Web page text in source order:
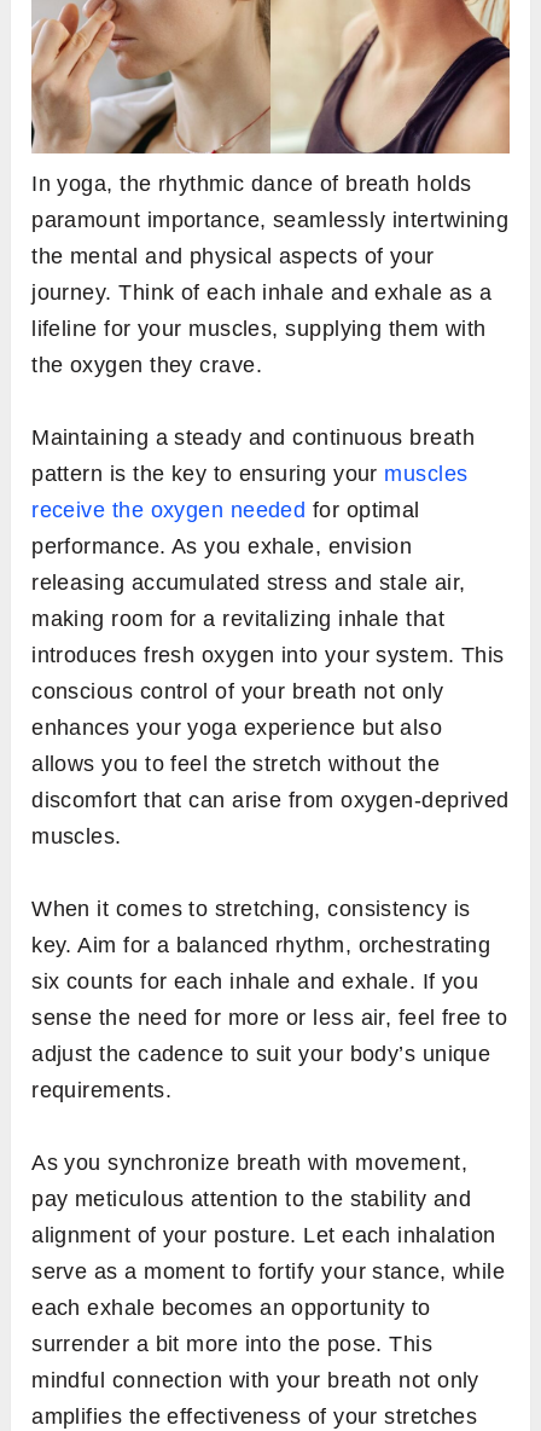
In yoga, the rhythmic dance of breath holds
paramount importance, seamlessly intertwining
the mental and physical aspects of your
journey. Think of each inhale and exhale as a
lifeline for your muscles, supplying them with
the oxygen they crave.
Maintaining a steady and continuous breath
pattern is the key to ensuring your muscles
receive the oxygen needed for optimal
performance. As you exhale, envision
releasing accumulated stress and stale air,
making room for a revitalizing inhale that
introduces fresh oxygen into your system. This
conscious control of your breath not only
enhances your yoga experience but also
allows you to feel the stretch without the
discomfort that can arise from oxygen-deprived
muscles.
When it comes to stretching, consistency is
key. Aim for a balanced rhythm, orchestrating
six counts for each inhale and exhale. If you
sense the need for more or less air, feel free to
adjust the cadence to suit your body’s unique
requirements.
As you synchronize breath with movement,
pay meticulous attention to the stability and
alignment of your posture. Let each inhalation
serve as a moment to fortify your stance, while
each exhale becomes an opportunity to
surrender a bit more into the pose. This
mindful connection with your breath not only
amplifies the effectiveness of your stretches